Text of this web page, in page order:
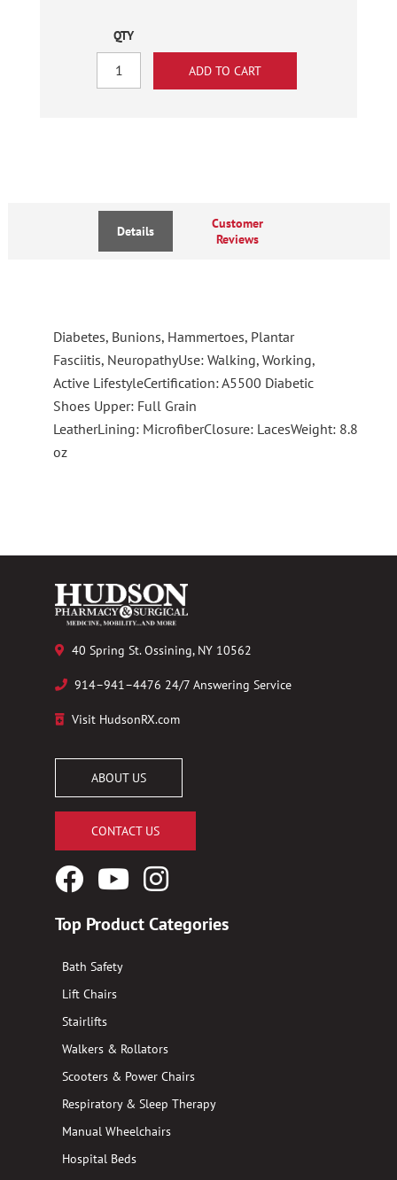
QTY
Details
Customer
Reviews
Diabetes, Bunions, Hammertoes, Plantar
Fasciitis, NeuropathyUse: Walking, Working,
Active LifestyleCertification: A5500 Diabetic
Shoes Upper: Full Grain
LeatherLining: MicrofiberClosure: LacesWeight: 8.8
oz
40 Spring St. Ossining, NY 10562
914–941–4476 24/7 Answering Service
Visit HudsonRX.com
ABOUT US
CONTACT US
FacebookYouTubeInstagram
Top Product Categories
Bath Safety
Lift Chairs
Stairlifts
Walkers & Rollators
Scooters & Power Chairs
Respiratory & Sleep Therapy
Manual Wheelchairs
Hospital Beds